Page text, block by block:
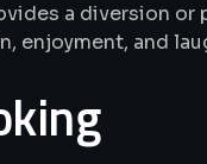
a diversion
enjoyment, and